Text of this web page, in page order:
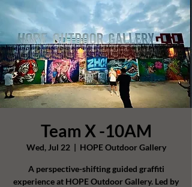
Team X -10AM
Wed, Jul 22
  |
HOPE Outdoor Gallery
A perspective-shifting guided graffiti
experience at HOPE Outdoor Gallery. Led by